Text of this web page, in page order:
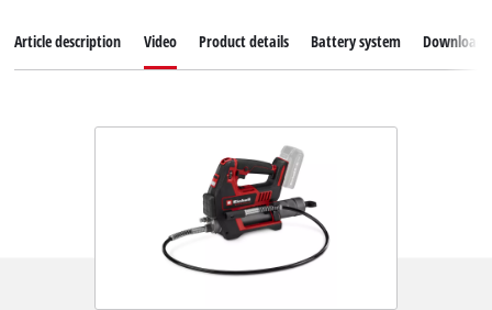
Article description Video Product details Battery system Downloads